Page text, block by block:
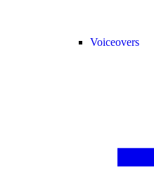
Voiceovers